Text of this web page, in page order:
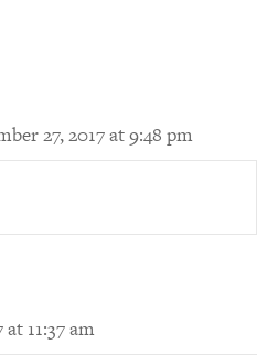
27, 2017 at 9:48 pm
11:37 am